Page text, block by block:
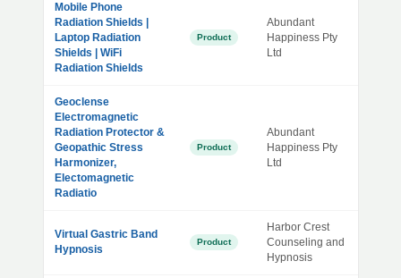
Mobile Phone
Radiation Shields |
Laptop Radiation
Shields | WiFi
Radiation Shields
Product
Abundant
Happiness Pty
Ltd
Geoclense
Electromagnetic
Radiation Protector &
Geopathic Stress
Harmonizer,
Electomagnetic
Radiatio
Product
Abundant
Happiness Pty
Ltd
Virtual Gastric Band
Hypnosis
Product
Harbor Crest
Counseling and
Hypnosis